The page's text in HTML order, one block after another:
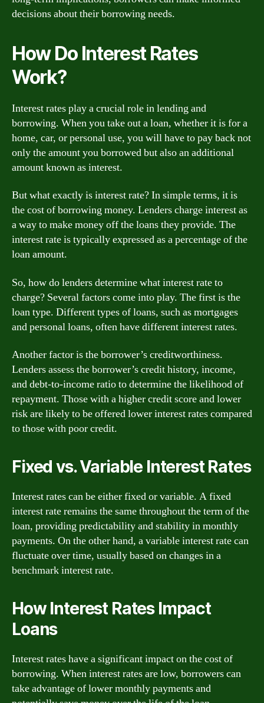
decisions about their borrowing needs.
How Do Interest Rates
Work?
Interest rates play a crucial role in lending and
borrowing. When you take out a loan, whether it is for a
home, car, or personal use, you will have to pay back not
only the amount you borrowed but also an additional
amount known as interest.
But what exactly is interest rate? In simple terms, it is
the cost of borrowing money. Lenders charge interest as
a way to make money off the loans they provide. The
interest rate is typically expressed as a percentage of the
loan amount.
So, how do lenders determine what interest rate to
charge? Several factors come into play. The first is the
loan type. Different types of loans, such as mortgages
and personal loans, often have different interest rates.
Another factor is the borrower’s creditworthiness.
Lenders assess the borrower’s credit history, income,
and debt-to-income ratio to determine the likelihood of
repayment. Those with a higher credit score and lower
risk are likely to be offered lower interest rates compared
to those with poor credit.
Fixed vs. Variable Interest Rates
Interest rates can be either fixed or variable. A fixed
interest rate remains the same throughout the term of the
loan, providing predictability and stability in monthly
payments. On the other hand, a variable interest rate can
fluctuate over time, usually based on changes in a
benchmark interest rate.
How Interest Rates Impact
Loans
Interest rates have a significant impact on the cost of
borrowing. When interest rates are low, borrowers can
take advantage of lower monthly payments and